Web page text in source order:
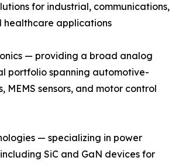
for industrial, communications,
healthcare applications
— providing a broad analog
portfolio spanning automotive-
MEMS sensors, and motor control
— specializing in power
SiC and GaN devices for